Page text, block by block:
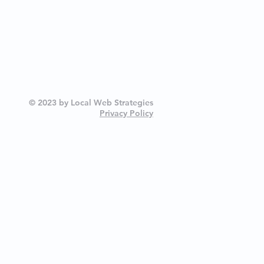
© 2023 by Local Web Strategies
Privacy Policy